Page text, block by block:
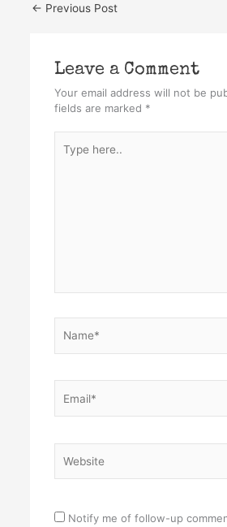
← Previous Post
Leave a Comment
Your email address will not be
fields are marked *
here..
Notify me of follow-up